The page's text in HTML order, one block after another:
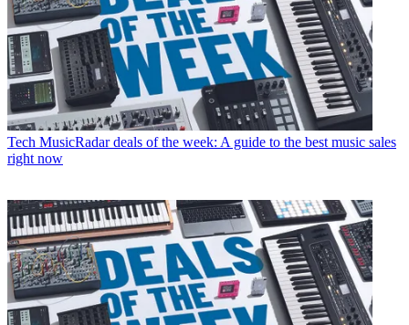
Tech MusicRadar deals of the week: A guide to the best music sales
right now